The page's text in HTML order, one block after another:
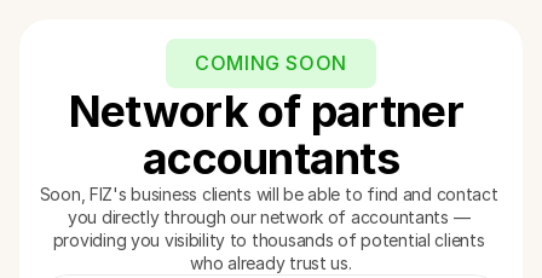
COMING SOON
Network of partner
accountants
Soon, FIZ's business clients will be able to find and contact
you directly through our network of accountants —
providing you visibility to thousands of potential clients
who already trust us.